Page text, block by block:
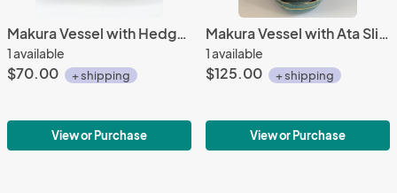
Makura Vessel with Hedge Apple Slice
1 available
$70.00 + shipping
View or Purchase
Makura Vessel with Ata Slices
1 available
$125.00 + shipping
View or Purchase